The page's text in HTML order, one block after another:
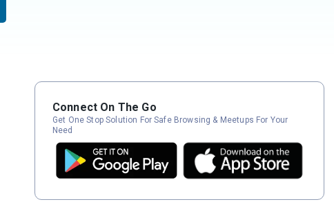
Connect On The Go
Get One Stop Solution For Safe Browsing & Meetups For Your
Need